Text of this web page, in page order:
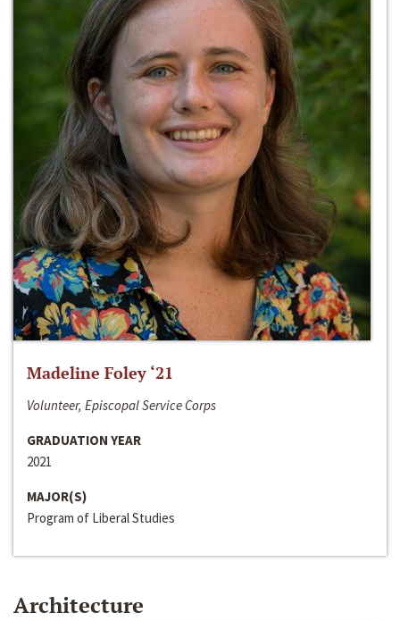
Madeline Foley ‘21
Volunteer, Episcopal Service Corps
GRADUATION YEAR
2021
MAJOR(S)
Program of Liberal Studies
Architecture